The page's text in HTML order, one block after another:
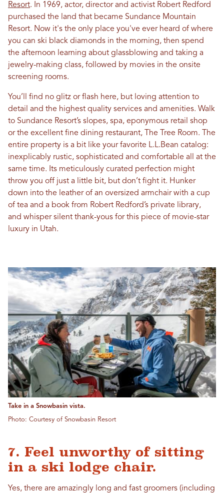
Resort. In 1969, actor, director and activist Robert Redford
purchased the land that became Sundance Mountain
Resort. Now it's the only place you've ever heard of where
you can ski black diamonds in the morning, then spend
the afternoon learning about glassblowing and taking a
jewelry-making class, followed by movies in the onsite
screening rooms.
You’ll find no glitz or flash here, but loving attention to
detail and the highest quality services and amenities. Walk
to Sundance Resort’s slopes, spa, eponymous retail shop
or the excellent fine dining restaurant, The Tree Room. The
entire property is a bit like your favorite L.L.Bean catalog:
inexplicably rustic, sophisticated and comfortable all at the
same time. Its meticulously curated perfection might
throw you off just a little bit, but don’t fight it. Hunker
down into the leather of an oversized armchair with a cup
of tea and a book from Robert Redford’s private library,
and whisper silent thank-yous for this piece of movie-star
luxury in Utah.
Take in a Snowbasin vista.
Photo: Courtesy of Snowbasin Resort
7. Feel unworthy of sitting
in a ski lodge chair.
Yes, there are amazingly long and fast groomers (including